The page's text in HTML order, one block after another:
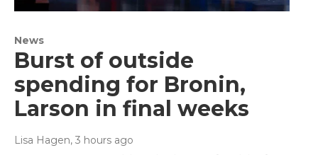
News
Burst of outside
spending for Bronin,
Larson in final weeks
Lisa Hagen, 3 hours ago